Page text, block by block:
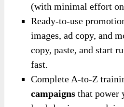
(with minimal effort
Ready-to-use
images, ad copy, and
copy, paste, and start
fast.
Complete A-to-Z
campaigns that power